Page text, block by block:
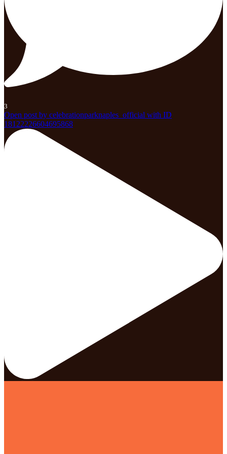
3
Open post by celebrationparknaples_official with ID
18122226604695868